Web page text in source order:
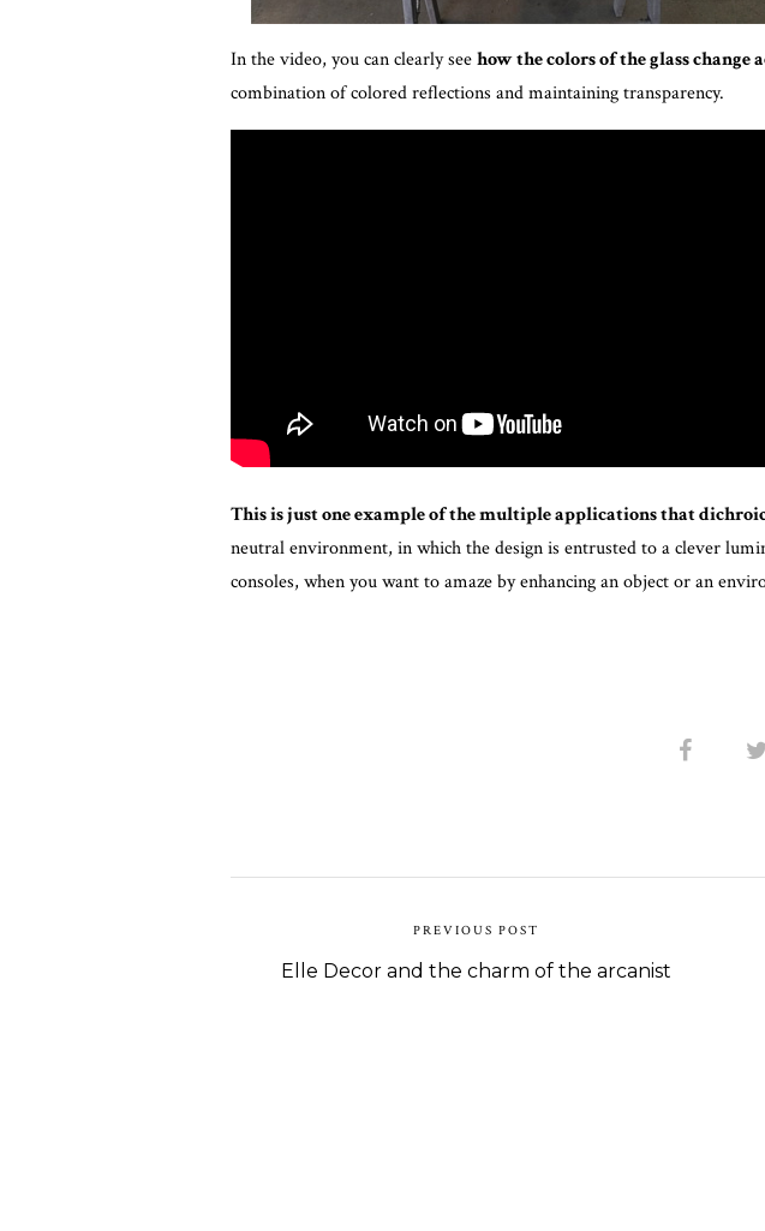
In the video, you can clearly seehow the colors of the glass
combination of colored reflections and maintaining transparency.
This is just one example of the multiple applications that
neutral environment, in which the design is entrusted to a clever
consoles, when you want to amaze by enhancing an object or an
PREVIOUS POST
Elle Decor and the charm of the arcanist